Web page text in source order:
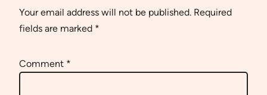
Your email address will not be published. Required
fields are marked *
Comment *